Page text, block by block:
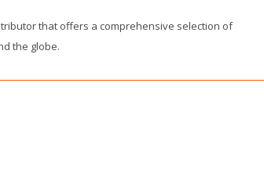
that offers a comprehensive selection of
the globe.